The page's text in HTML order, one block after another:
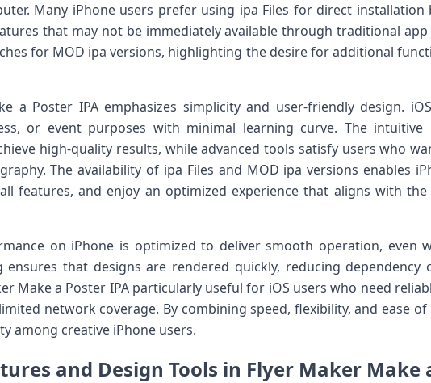
Many iPhone users prefer using ipa Files for direct
that may not be immediately available through traditional
for MOD ipa versions, highlighting the desire for additional
a Poster IPA emphasizes simplicity and user-friendly design.
or event purposes with minimal learning curve. The
high-quality results, while advanced tools satisfy users who
The availability of ipa Files and MOD ipa versions enables
features, and enjoy an optimized experience that aligns with
on iPhone is optimized to deliver smooth operation, even
ensures that designs are rendered quickly, reducing dependency
Make a Poster IPA particularly useful for iOS users who need
network coverage. By combining speed, flexibility, and ease
among creative iPhone users.
and Design Tools in Flyer Maker Make